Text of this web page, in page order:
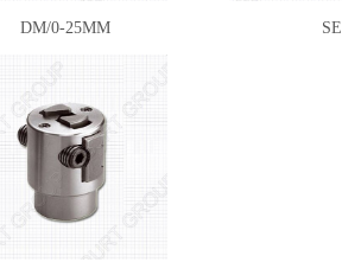
DM/0-25MM SE